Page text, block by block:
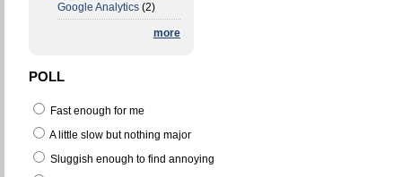
Google Analytics (2)
more
POLL
Fast enough for me
A little slow but nothing major
Sluggish enough to find annoying